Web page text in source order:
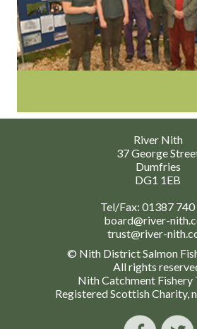
River Nith
37 George
Dumfries
DG1 1EB
Tel/Fax: 01387 740
board@river-
trust@river-
© Nith District Salmon
All rights
Nith Catchment Fishery
Registered Scottish Charity,